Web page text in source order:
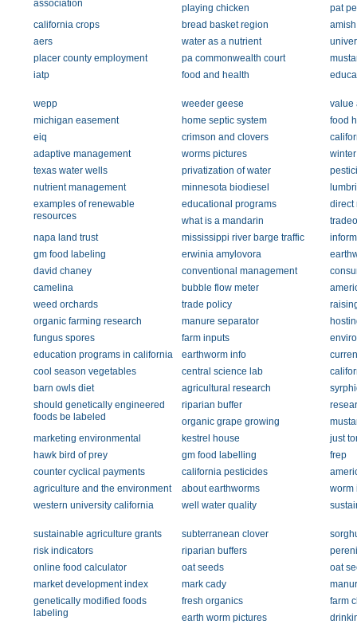
association
playing chicken
pat
california crops
bread basket region
aers
water as a nutrient
placer county employment
pa commonwealth court
iatp
food and health
wepp weeder geese
value
michigan easement
home septic system
food
eiq
crimson and clovers
adaptive management
worms pictures
texas water wells
privatization of water
nutrient management
minnesota biodiesel
examples of renewable
resources
educational programs
direct
what is a mandarin
napa land trust
mississippi river barge traffic
gm food labeling
erwinia amylovora
david chaney
conventional management
camelina
bubble flow meter
weed orchards
trade policy
organic farming research
manure separator
fungus spores
farm inputs
education programs in california
earthworm info
cool season vegetables
central science lab
barn owls diet
agricultural research
should genetically engineered
foods be labeled
riparian buffer
organic grape growing
marketing environmental
kestrel house
just
hawk bird of prey
gm food labelling
frep
counter cyclical payments
california pesticides
agriculture and the environment
about earthworms
worm
western university california
well water quality
sustainable agriculture grants subterranean clover
risk indicators
riparian buffers
online food calculator
oat seeds
oat
market development index
mark cady
genetically modified foods
labeling
fresh organics
farm
earth worm pictures